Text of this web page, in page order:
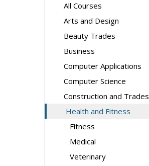
All Courses
Arts and Design
Beauty Trades
Business
Computer Applications
Computer Science
Construction and Trades
Health and Fitness
Fitness
Medical
Veterinary